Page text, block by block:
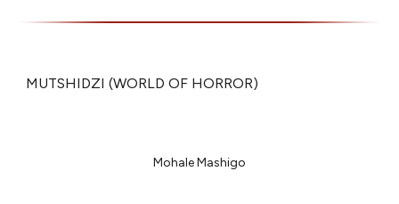
MUTSHIDZI (WORLD OF HORROR)
Mohale Mashigo